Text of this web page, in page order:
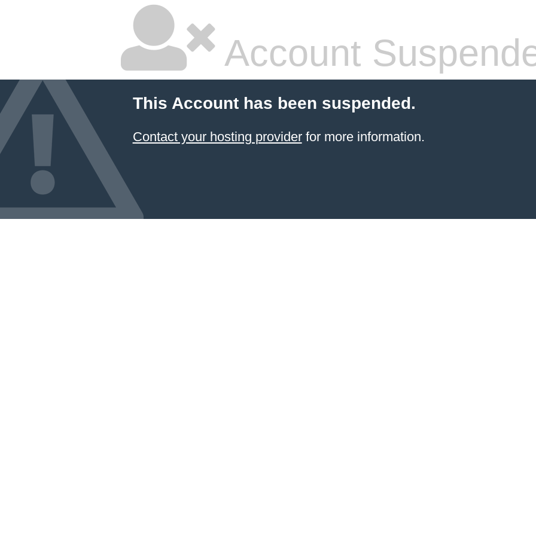
Account
This Account has been suspended.
Contact your hosting providerfor more information.